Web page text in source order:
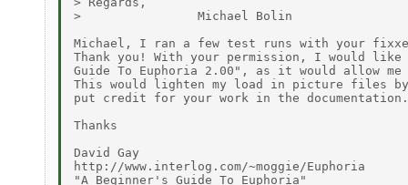
>                Michael Bolin
Michael, I ran a few test runs with your
Thank you! With your permission, I would
Guide To Euphoria 2.00", as it would allow
This would lighten my load in picture files
put credit for your work in the documentation.
Thanks
David Gay
http://www.interlog.com/~moggie/Euphoria